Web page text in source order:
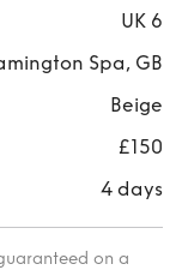
UK 6
Spa, GB
Beige
£150
4 days
on a